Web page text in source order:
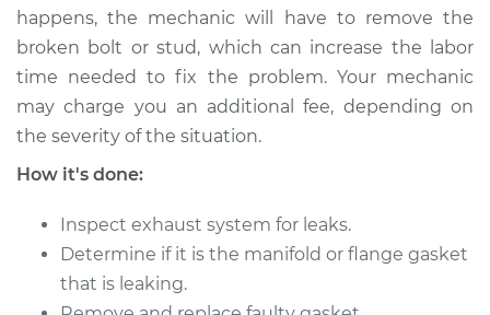
Gasket
Replacement
Estimate
Shop/Dealer Price $435.10-$524.13
happens, the mechanic will have to remove the
broken bolt or stud, which can increase the labor
time needed to fix the problem. Your mechanic
may charge you an additional fee, depending on
the severity of the situation.
How it's done:
Inspect exhaust system for leaks.
Determine if it is the manifold or flange gasket
that is leaking.